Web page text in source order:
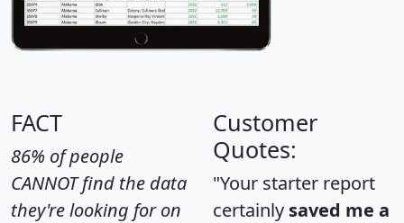
FACT
86% of people
CANNOT find the data
they're looking for on
Customer
Quotes:
"Your starter report
certainly saved me a